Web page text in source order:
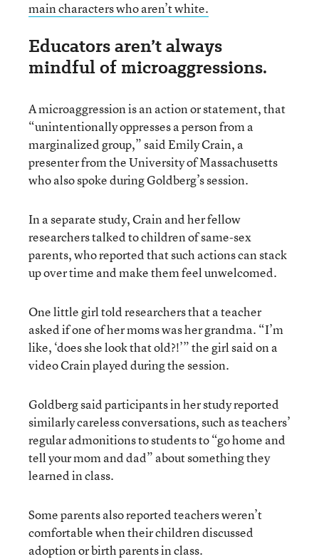
main characters who aren’t white.
Educators aren’t always
mindful of microaggressions.
A microaggression is an action or statement, that
“unintentionally oppresses a person from a
marginalized group,” said Emily Crain, a
presenter from the University of Massachusetts
who also spoke during Goldberg’s session.
In a separate study, Crain and her fellow
researchers talked to children of same-sex
parents, who reported that such actions can stack
up over time and make them feel unwelcomed.
One little girl told researchers that a teacher
asked if one of her moms was her grandma. “I’m
like, ‘does she look that old?!’” the girl said on a
video Crain played during the session.
Goldberg said participants in her study reported
similarly careless conversations, such as teachers’
regular admonitions to students to “go home and
tell your mom and dad” about something they
learned in class.
Some parents also reported teachers weren’t
comfortable when their children discussed
adoption or birth parents in class.